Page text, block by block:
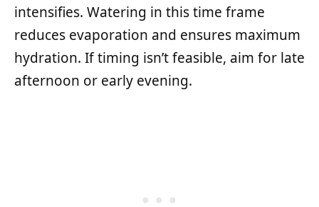
intensifies. Watering in this time frame
reduces evaporation and ensures maximum
hydration. If timing isn’t feasible, aim for late
afternoon or early evening.